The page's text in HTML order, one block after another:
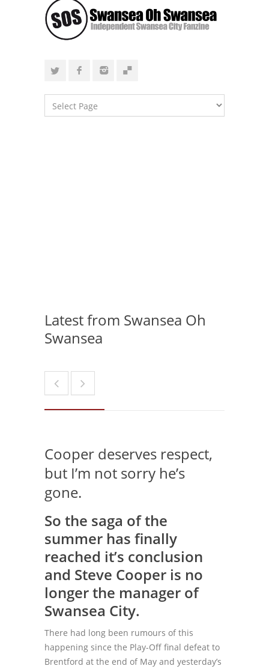
Latest from Swansea Oh
Swansea
Cooper deserves respect,
but I’m not sorry he’s
gone.
So the saga of the
summer has finally
reached it’s conclusion
and Steve Cooper is no
longer the manager of
Swansea City.
There had long been rumours of this
happening since the Play-Off final defeat to
Brentford at the end of May and yesterday’s